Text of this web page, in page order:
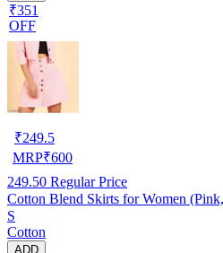
₹351
OFF
₹249.5
MRP₹600
249.50 Regular Price
Cotton Blend Skirts for Women
S
Cotton
ADD